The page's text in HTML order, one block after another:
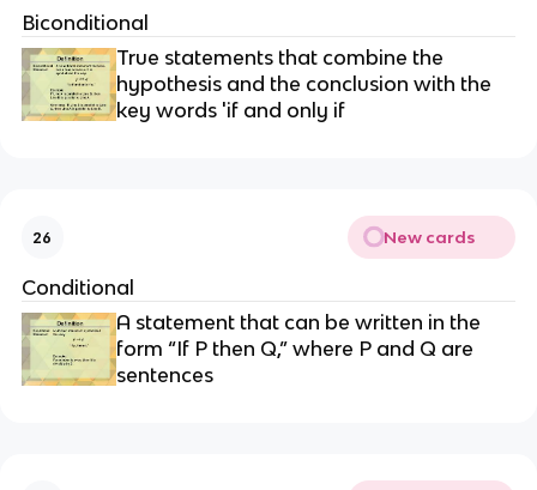
Biconditional
True statements that combine the
hypothesis and the conclusion with the
key words 'if and only if
26 New cards
Conditional
A statement that can be written in the
form “If P then Q,” where P and Q are
sentences